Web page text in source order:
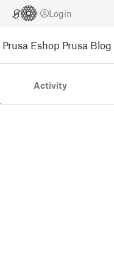
Login
Prusa Eshop Prusa Blog
Activity